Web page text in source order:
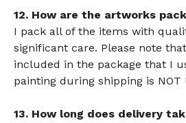
12. How are the artworks
I pack all of the items with
significant care. Please note
included in the package that I
painting during shipping is NOT
13. How long does delivery